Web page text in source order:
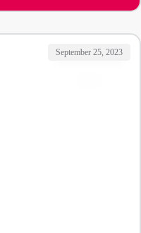
September 25, 2023